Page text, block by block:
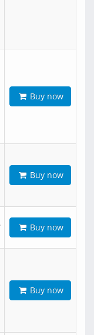
Buy now
Buy now
Buy now
Buy now